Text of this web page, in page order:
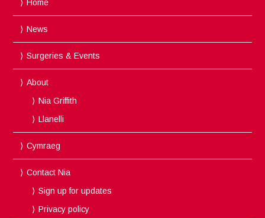
Home
News
Surgeries & Events
About
Nia Griffith
Llanelli
Cymraeg
Contact Nia
Sign up for updates
Privacy policy